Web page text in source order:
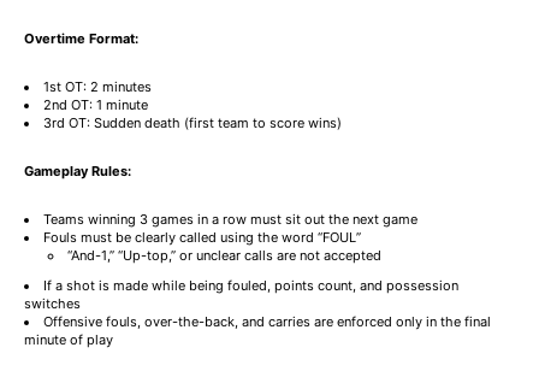
Overtime Format:
1st OT: 2 minutes
2nd OT: 1 minute
3rd OT: Sudden death (first team to score wins)
Gameplay Rules:
Teams winning 3 games in a row must sit out the next game
Fouls must be clearly called using the word “FOUL”
“And-1,” “Up-top,” or unclear calls are not accepted
If a shot is made while being fouled, points count, and possession
switches
Offensive fouls, over-the-back, and carries are enforced only in the final
minute of play